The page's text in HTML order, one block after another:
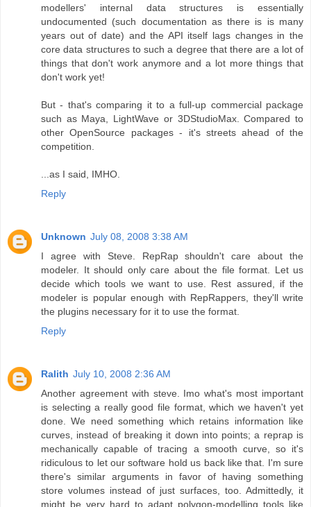
modellers' internal data structures is essentially
undocumented (such documentation as there is is many
years out of date) and the API itself lags changes in the
core data structures to such a degree that there are a lot of
things that don't work anymore and a lot more things that
don't work yet!
But - that's comparing it to a full-up commercial package
such as Maya, LightWave or 3DStudioMax. Compared to
other OpenSource packages - it's streets ahead of the
competition.
...as I said, IMHO.
Reply
Unknown July 08, 2008 3:38 AM
I agree with Steve. RepRap shouldn't care about the
modeler. It should only care about the file format. Let us
decide which tools we want to use. Rest assured, if the
modeler is popular enough with RepRappers, they'll write
the plugins necessary for it to use the format.
Reply
Ralith July 10, 2008 2:36 AM
Another agreement with steve. Imo what's most important
is selecting a really good file format, which we haven't yet
done. We need something which retains information like
curves, instead of breaking it down into points; a reprap is
mechanically capable of tracing a smooth curve, so it's
ridiculous to let our software hold us back like that. I'm sure
there's similar arguments in favor of having something
store volumes instead of just surfaces, too. Admittedly, it
might be very hard to adapt polygon-modelling tools like